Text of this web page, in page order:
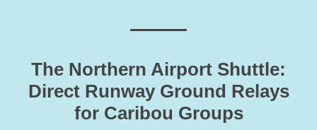
The Northern Airport Shuttle:
Direct Runway Ground Relays
for Caribou Groups